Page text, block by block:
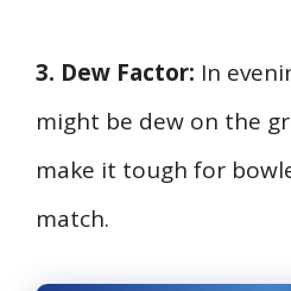
3. Dew Factor: In
might be dew on the
make it tough for
match.